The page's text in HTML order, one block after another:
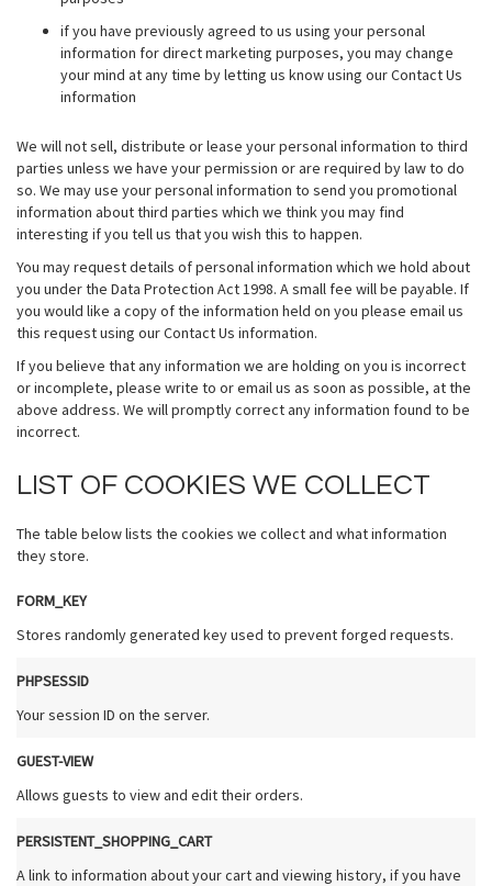
if you have previously agreed to us using your personal
information for direct marketing purposes, you may change
your mind at any time by letting us know using our Contact Us
information
We will not sell, distribute or lease your personal information to third
parties unless we have your permission or are required by law to do
so. We may use your personal information to send you promotional
information about third parties which we think you may find
interesting if you tell us that you wish this to happen.
You may request details of personal information which we hold about
you under the Data Protection Act 1998. A small fee will be payable. If
you would like a copy of the information held on you please email us
this request using our Contact Us information.
If you believe that any information we are holding on you is incorrect
or incomplete, please write to or email us as soon as possible, at the
above address. We will promptly correct any information found to be
incorrect.
LIST OF COOKIES WE COLLECT
The table below lists the cookies we collect and what information
they store.
FORM_KEY
Stores randomly generated key used to prevent forged requests.
PHPSESSID
Your session ID on the server.
GUEST-VIEW
Allows guests to view and edit their orders.
PERSISTENT_SHOPPING_CART
A link to information about your cart and viewing history, if you have